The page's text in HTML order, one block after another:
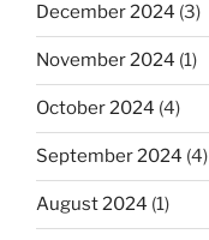
December 2024 (3)
November 2024 (1)
October 2024 (4)
September 2024 (4)
August 2024 (1)